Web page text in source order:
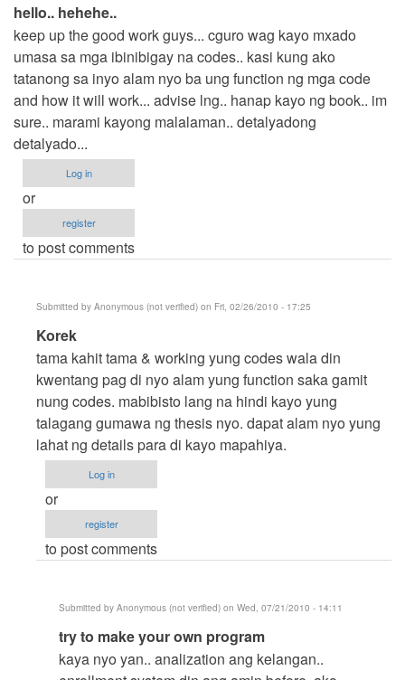
hello.. hehehe..
keep up the good work guys... cguro wag kayo mxado
umasa sa mga ibinibigay na codes.. kasi kung ako
tatanong sa inyo alam nyo ba ung function ng mga code
and how it will work... advise lng.. hanap kayo ng book.. im
sure.. marami kayong malalaman.. detalyadong
detalyado...
Log in
or
register
to post comments
Submitted by Anonymous (not verified) on Fri, 02/26/2010 - 17:25
In
reply
to
hello..
hehehe..
by
Anonymous
(not
verified)
Korek
tama kahit tama & working yung codes wala din
kwentang pag di nyo alam yung function saka gamit
nung codes. mabibisto lang na hindi kayo yung
talagang gumawa ng thesis nyo. dapat alam nyo yung
lahat ng details para di kayo mapahiya.
Log in
or
register
to post comments
Submitted by Anonymous (not verified) on Wed, 07/21/2010 - 14:11
In
reply
try to make your own program
kaya nyo yan.. analization ang kelangan..